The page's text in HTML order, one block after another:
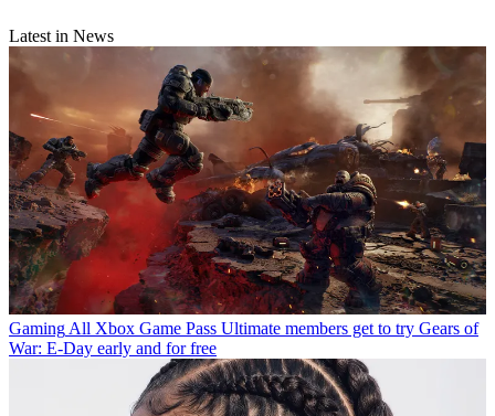
Latest in News
Gaming All Xbox Game Pass Ultimate members get to try Gears of
War: E-Day early and for free